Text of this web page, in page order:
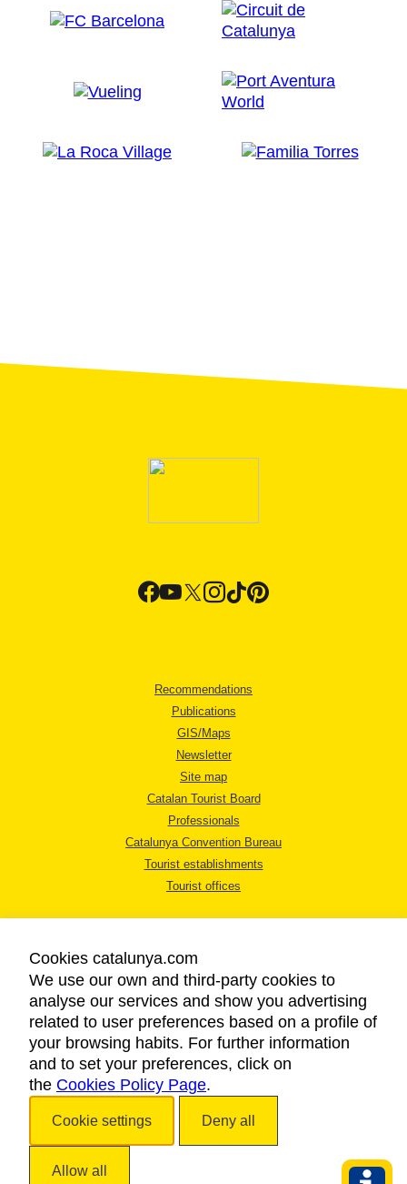
Recommendations
Publications
GIS/Maps
Newsletter
Site map
Catalan Tourist Board
Professionals
Catalunya Convention Bureau
Tourist establishments
Tourist offices
LEGAL NOTICE
PRIVACY POLICY
COOKIES POLICY
ACCESSIBILITY
Cookies catalunya.com
We use our own and third-party cookies to
analyse our services and show you advertising
related to user preferences based on a profile of
your browsing habits. For further information
and to set your preferences, click on
the Cookies Policy Page.
Cookie settings Deny all
Allow all